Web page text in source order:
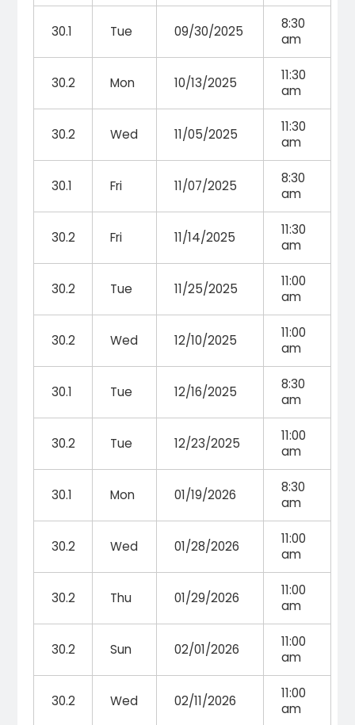
30.1 Tue 09/30/2025
8:30
am
30.2 Mon 10/13/2025
11:30
am
30.2 Wed 11/05/2025
11:30
am
30.1 Fri 11/07/2025
8:30
am
30.2 Fri 11/14/2025
11:30
am
30.2 Tue 11/25/2025
11:00
am
30.2 Wed 12/10/2025
11:00
am
30.1 Tue 12/16/2025
8:30
am
30.2 Tue 12/23/2025
11:00
am
30.1 Mon 01/19/2026
8:30
am
30.2 Wed 01/28/2026
11:00
am
30.2 Thu 01/29/2026
11:00
am
30.2 Sun 02/01/2026
11:00
am
30.2 Wed 02/11/2026
11:00
am